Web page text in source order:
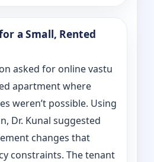
a Small, Rented
asked for online vastu
apartment where
weren’t possible. Using
Dr. Kunal suggested
changes that
constraints. The tenant